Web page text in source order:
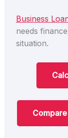
Business
needs
situation.